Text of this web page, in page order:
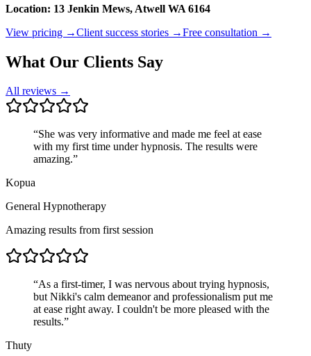
Location: 13 Jenkin Mews, Atwell WA 6164
View pricing →Client success stories →Free consultation →
What Our Clients Say
All reviews →
“She was very informative and made me feel at ease
with my first time under hypnosis. The results were
amazing.”
Kopua
General Hypnotherapy
Amazing results from first session
“As a first-timer, I was nervous about trying hypnosis,
but Nikki's calm demeanor and professionalism put me
at ease right away. I couldn't be more pleased with the
results.”
Thuty